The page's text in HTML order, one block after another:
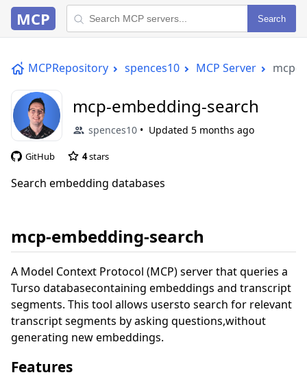
MCP Search
MCPRepository spences10 MCP Server mcp-
mcp-embedding-search
spences10 Updated 5 months ago
GitHub 4stars
Search embedding databases
mcp-embedding-search
A Model Context Protocol (MCP) server that queries a
Turso databasecontaining embeddings and transcript
segments. This tool allows usersto search for relevant
transcript segments by asking questions,without
generating new embeddings.
Features